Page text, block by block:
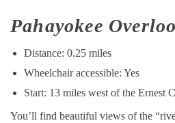
Pahayokee
Distance: 0.25 miles
Wheelchair accessible: Yes
Start: 13 miles west of the Ernest
You’ll find beautiful views of the